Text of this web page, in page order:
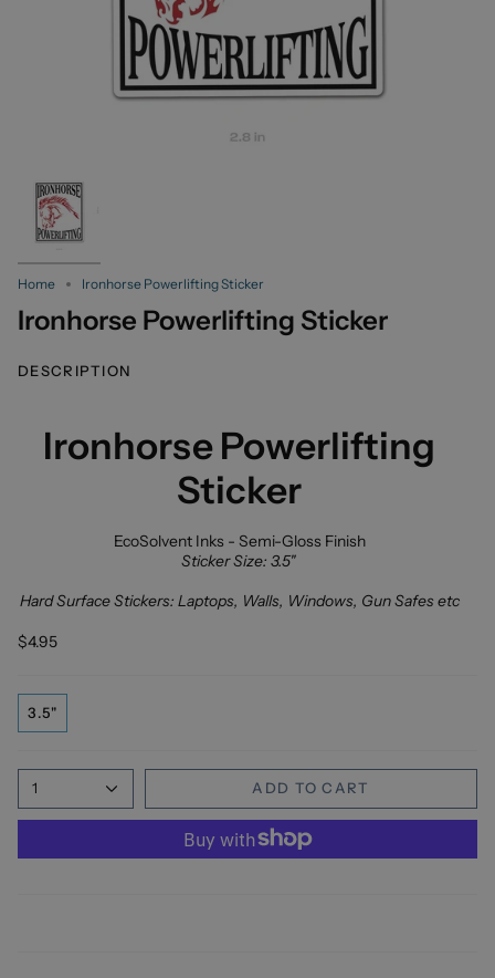
Home Ironhorse Powerlifting Sticker
Ironhorse Powerlifting Sticker
DESCRIPTION
Ironhorse Powerlifting
Sticker
EcoSolvent Inks - Semi-Gloss Finish
Sticker Size: 3.5"
Hard Surface Stickers: Laptops, Walls, Windows, Gun Safes etc
$4.95
3.5"
1 ADD TO CART